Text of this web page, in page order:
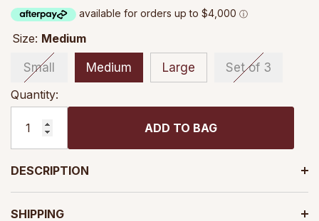
Size: Medium
Small Medium Large
Set of 3
Quantity:
ADD TO BAG
DESCRIPTION
SHIPPING